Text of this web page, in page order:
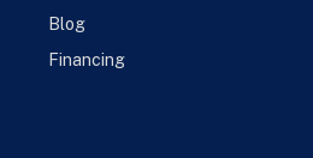
Blog
Financing